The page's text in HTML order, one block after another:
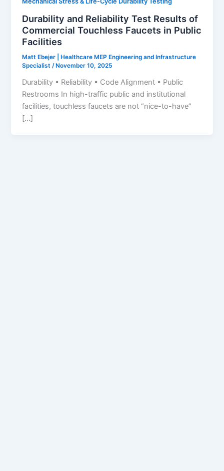
Durability and Reliability Test Results of
Commercial Touchless Faucets in Public
Facilities
Matt Ebejer | Healthcare MEP Engineering and Infrastructure
Specialist /November 10, 2025
Durability • Reliability • Code Alignment • Public
Restrooms In high-traffic public and institutional
facilities, touchless faucets are not “nice-to-have”
[…]